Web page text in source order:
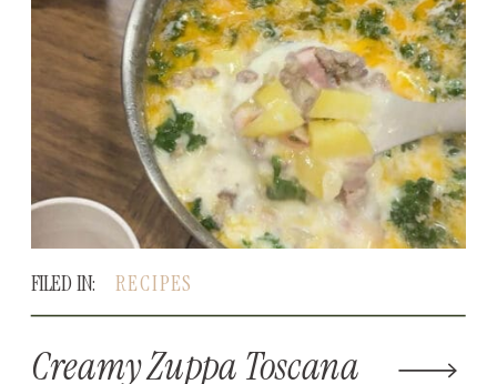
Creamy Zuppa Toscana
FILED IN: RECIPES